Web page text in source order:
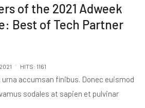
of the 2021 Adweek
Best of Tech Partner
HITS: 1161
accumsan finibus. Donec euismod
sodales at sapien et pulvinar